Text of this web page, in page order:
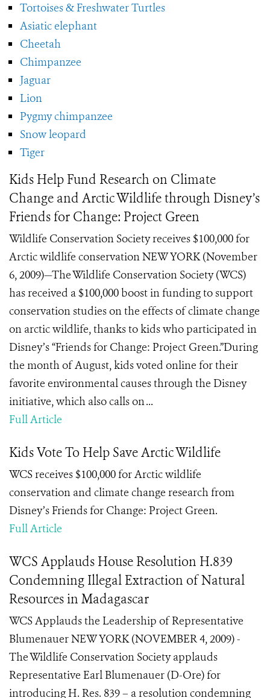
Tortoises & Freshwater Turtles
Asiatic elephant
Cheetah
Chimpanzee
Jaguar
Lion
Pygmy chimpanzee
Snow leopard
Tiger
Kids Help Fund Research on Climate
Change and Arctic Wildlife through Disney’s
Friends for Change: Project Green
Wildlife Conservation Society receives $100,000 for
Arctic wildlife conservation NEW YORK (November
6, 2009)—The Wildlife Conservation Society (WCS)
has received a $100,000 boost in funding to support
conservation studies on the effects of climate change
on arctic wildlife, thanks to kids who participated in
Disney’s “Friends for Change: Project Green.”During
the month of August, kids voted online for their
favorite environmental causes through the Disney
initiative, which also calls on ...
Full Article
Kids Vote To Help Save Arctic Wildlife
WCS receives $100,000 for Arctic wildlife
conservation and climate change research from
Disney’s Friends for Change: Project Green.
Full Article
WCS Applauds House Resolution H.839
Condemning Illegal Extraction of Natural
Resources in Madagascar
WCS Applauds the Leadership of Representative
Blumenauer NEW YORK (NOVEMBER 4, 2009) -
The Wildlife Conservation Society applauds
Representative Earl Blumenauer (D-Ore) for
introducing H. Res. 839 – a resolution condemning